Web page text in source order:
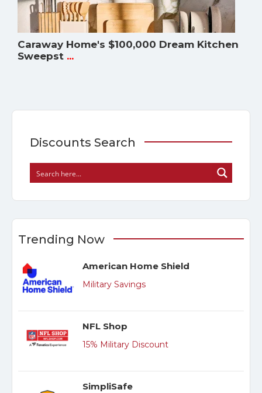
Caraway Home's $100,000 Dream Kitchen
Sweepst ...
Discounts Search
Trending Now
American Home Shield
Military Savings
NFL Shop
15% Military Discount
SimpliSafe